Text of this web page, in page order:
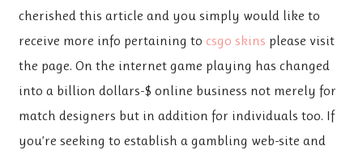
cherished this article and you simply would like to
receive more info pertaining to csgo skins please visit
the page. On the internet game playing has changed
into a billion dollars-$ online business not merely for
match designers but in addition for individuals too. If
you’re seeking to establish a gambling web-site and